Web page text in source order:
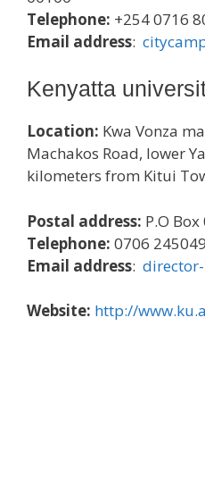
Telephone: +254 0716
Email address:
Kenyatta
Location: Kwa Vonza
Machakos Road, lower
kilometers from Kitui
Postal address: P.O
Telephone: 0706 245049
Email address:
Website: http://